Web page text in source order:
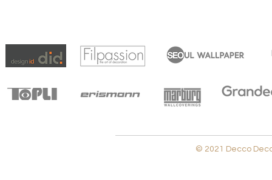
© 2021 Decco